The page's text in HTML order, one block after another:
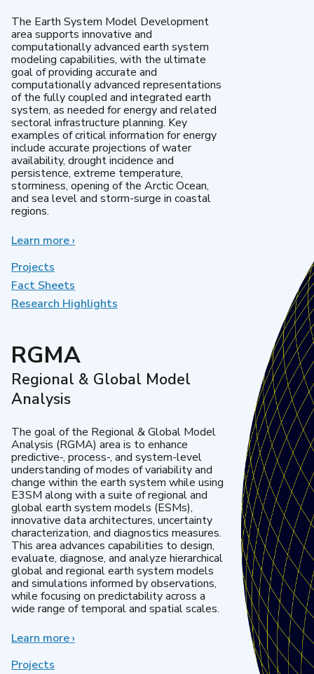
The Earth System Model Development
area supports innovative and
computationally advanced earth system
modeling capabilities, with the ultimate
goal of providing accurate and
computationally advanced representations
of the fully coupled and integrated earth
system, as needed for energy and related
sectoral infrastructure planning. Key
examples of critical information for energy
include accurate projections of water
availability, drought incidence and
persistence, extreme temperature,
storminess, opening of the Arctic Ocean,
and sea level and storm-surge in coastal
regions.
Learn moreabout
Development
›
Projects
Fact Sheets
Research Highlights
RGMA
Regional & Global Model
Analysis
The goal of the Regional & Global Model
Analysis (RGMA) area is to enhance
predictive-, process-, and system-level
understanding of modes of variability and
change within the earth system while using
E3SM along with a suite of regional and
global earth system models (ESMs),
innovative data architectures, uncertainty
characterization, and diagnostics measures.
This area advances capabilities to design,
evaluate, diagnose, and analyze hierarchical
global and regional earth system models
and simulations informed by observations,
while focusing on predictability across a
wide range of temporal and spatial scales.
Learn moreabout
›
Projects